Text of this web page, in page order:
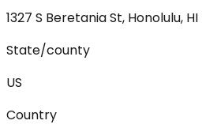
1327 S Beretania St, Honolulu, HI
State/county
US
Country